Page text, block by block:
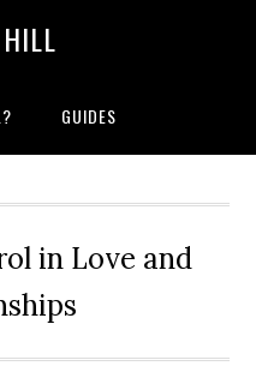
GUIDES
in Love and